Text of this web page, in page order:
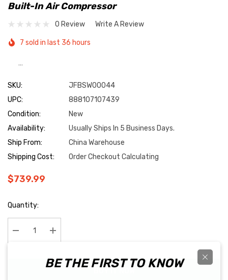
Built-In Air Compressor
0 Review Write A Review
7 sold in last 36 hours
…
SKU:
JFBSW00044
UPC:
888107107439
Condition:
New
Availability:
Usually Ships In 5 Business Days.
Ship From:
China Warehouse
Shipping Cost:
Order Checkout Calculating
$739.99
Hurry
Quantity:
Decrease Quantity:Increase Quantity:
BE THE FIRST TO KNOW